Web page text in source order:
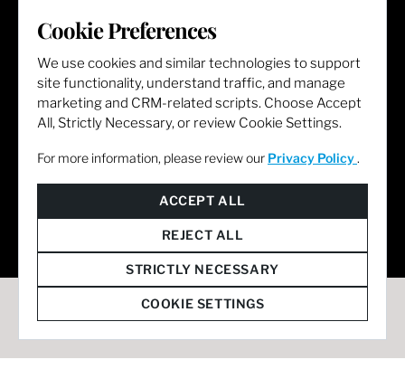
LET'S GET SOCIAL
Cookie Preferences
We use cookies and similar technologies to support
site functionality, understand traffic, and manage
marketing and CRM-related scripts. Choose Accept
All, Strictly Necessary, or review Cookie Settings.
For more information, please review our Privacy Policy .